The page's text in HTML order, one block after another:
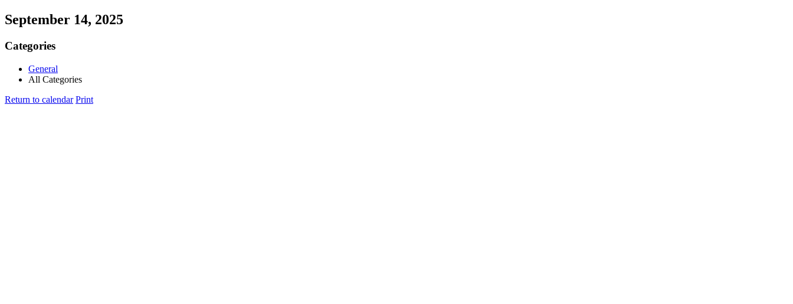
September 14, 2025
Categories
General
All Categories
Return to calendar Print